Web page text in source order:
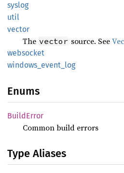
syslog
util
vector
The vector source. See
websocket
windows_ event_ log
Enums
BuildError
Common build errors
Type Aliases